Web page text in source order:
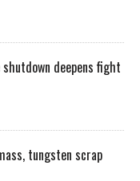
shutdown deepens fight
tungsten scrap